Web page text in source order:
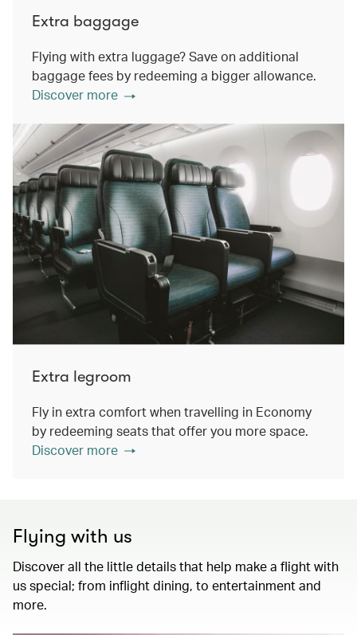
Extra baggage
Flying with extra luggage? Save on additional
baggage fees by redeeming a bigger allowance.
Discover more
Extra legroom
Fly in extra comfort when travelling in Economy
by redeeming seats that offer you more space.
Discover more
Flying with us
Discover all the little details that help make a flight with
us special; from inflight dining, to entertainment and
more.